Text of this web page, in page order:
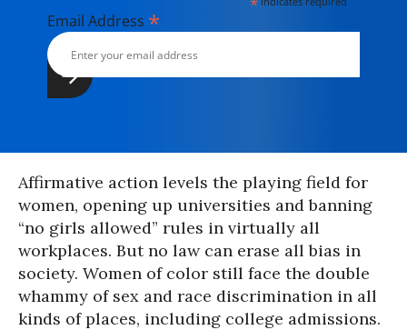
Email Address *
Affirmative action levels the playing field for
women, opening up universities and banning
“no girls allowed” rules in virtually all
workplaces. But no law can erase all bias in
society. Women of color still face the double
whammy of sex and race discrimination in all
kinds of places, including college admissions.